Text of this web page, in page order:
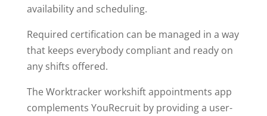
availability and scheduling.
Required certification can be managed in a way
that keeps everybody compliant and ready on
any shifts offered.
The Worktracker workshift appointments app
complements YouRecruit by providing a user-